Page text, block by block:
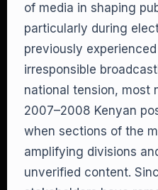
of media in shaping
particularly during
previously
irresponsible
national tension, most
2007–2008 Kenyan
when sections of the
amplifying divisions
unverified content.